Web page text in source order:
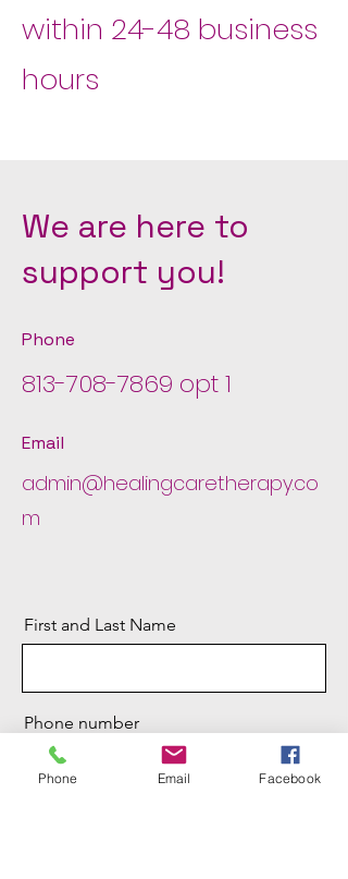
within 24-48 business
hours
We are here to
support you!
Phone
813-708-7869 opt 1
Email
admin@healingcaretherapy.co
m
First and Last Name
Phone number
Phone Email Facebook